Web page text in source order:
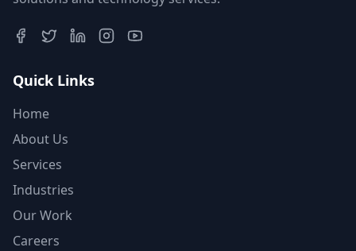
Quick Links
Home
About Us
Services
Industries
Our Work
Careers